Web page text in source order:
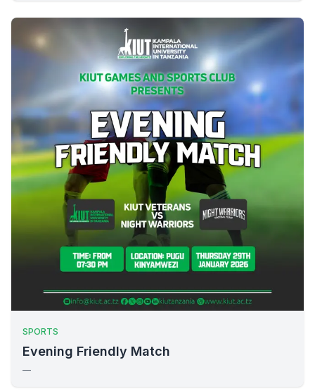
SPORTS
Evening Friendly Match
—